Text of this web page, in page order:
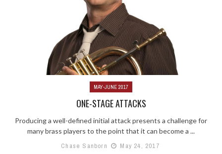
MAY-JUNE 2017
ONE-STAGE ATTACKS
Producing a well-defined initial attack presents a challenge for
many brass players to the point that it can become a ...
Chase Sanborn
May 24, 2017